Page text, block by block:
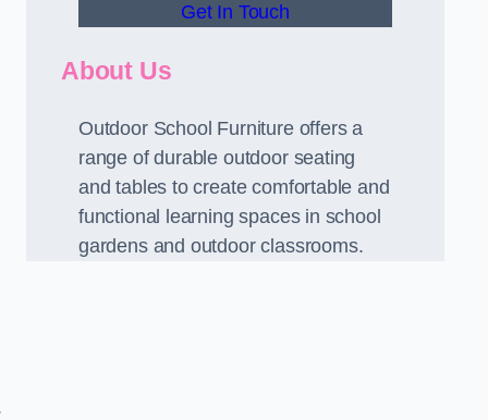
Get In Touch
About Us
Outdoor School Furniture offers a
range of durable outdoor seating
and tables to create comfortable and
functional learning spaces in school
gardens and outdoor classrooms.